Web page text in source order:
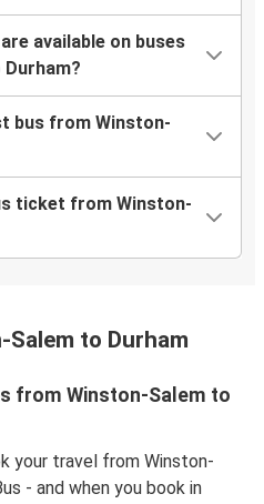
available on buses
bus from Winston-
ticket from Winston-
to Durham
from Winston-Salem to
your travel from Winston-
- and when you book in